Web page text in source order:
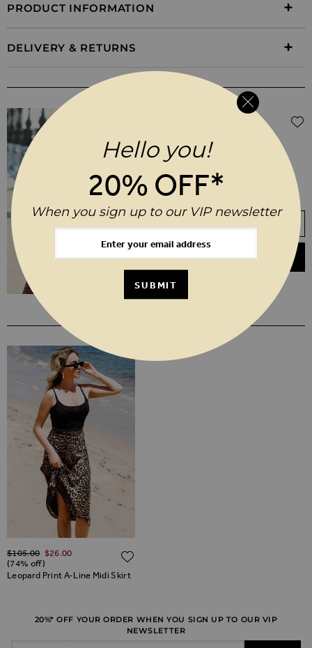
PRODUCT INFORMATION
DELIVERY & RETURNS
Black Leather Biker Jacket
10 12
20
Your Size Not In Stock? Select your size
to join the waitlist
ADD TO BASKET
Leopard Print A-Line Midi Skirt
Regular Price
$‌105.00 $‌26.00
(74% off)
20%* OFF YOUR ORDER WHEN YOU SIGN UP TO OUR VIP
NEWSLETTER
Hello you!
20% OFF*
When you sign up to our VIP newsletter
SUBMIT